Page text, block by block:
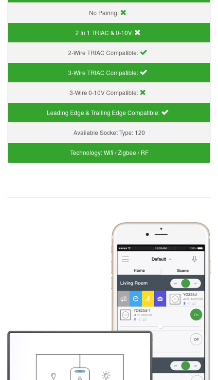
No Pairing:
2 In 1 TRIAC & 0-10V:
2-Wire TRIAC Compatible:
3-Wire TRIAC Compatible:
3-Wire 0-10V Compatible:
Leading Edge & Trailing Edge Compatible:
Available Socket Type: 120
Technology:Wifi / Zigbee / RF